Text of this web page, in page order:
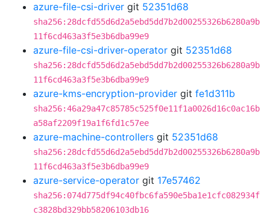
azure-file-csi-driver git 52351d68
sha256:28dcfd55d6d2a5ebd5dd7b2d00255326b6280a9b
11f6cd463a3f5e3b6dba99e9
azure-file-csi-driver-operator git 52351d68
sha256:28dcfd55d6d2a5ebd5dd7b2d00255326b6280a9b
11f6cd463a3f5e3b6dba99e9
azure-kms-encryption-provider git fe1d311b
sha256:46a29a47c85785c525f0e11f1a0026d16c0ac16b
a58af2209f19a1f6fd1c57ee
azure-machine-controllers git 52351d68
sha256:28dcfd55d6d2a5ebd5dd7b2d00255326b6280a9b
11f6cd463a3f5e3b6dba99e9
azure-service-operator git 17e57462
sha256:074d775df94c40fbc6fa590e5ba1e1cfc082934f
c3828bd329bb58206103db16